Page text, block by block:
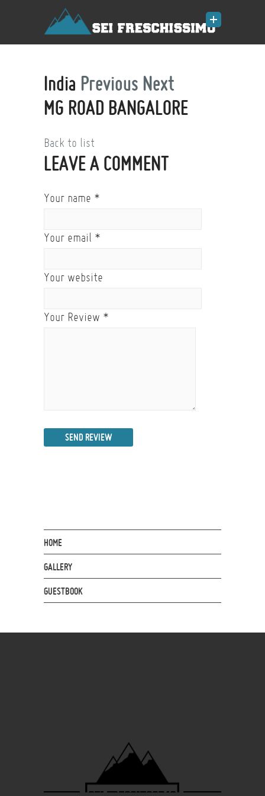
India Previous Next
MG ROAD BANGALORE
Back to list
LEAVE A COMMENT
Your name *
Your email *
Your website
Your Review *
SEND REVIEW
HOME
GALLERY
GUESTBOOK